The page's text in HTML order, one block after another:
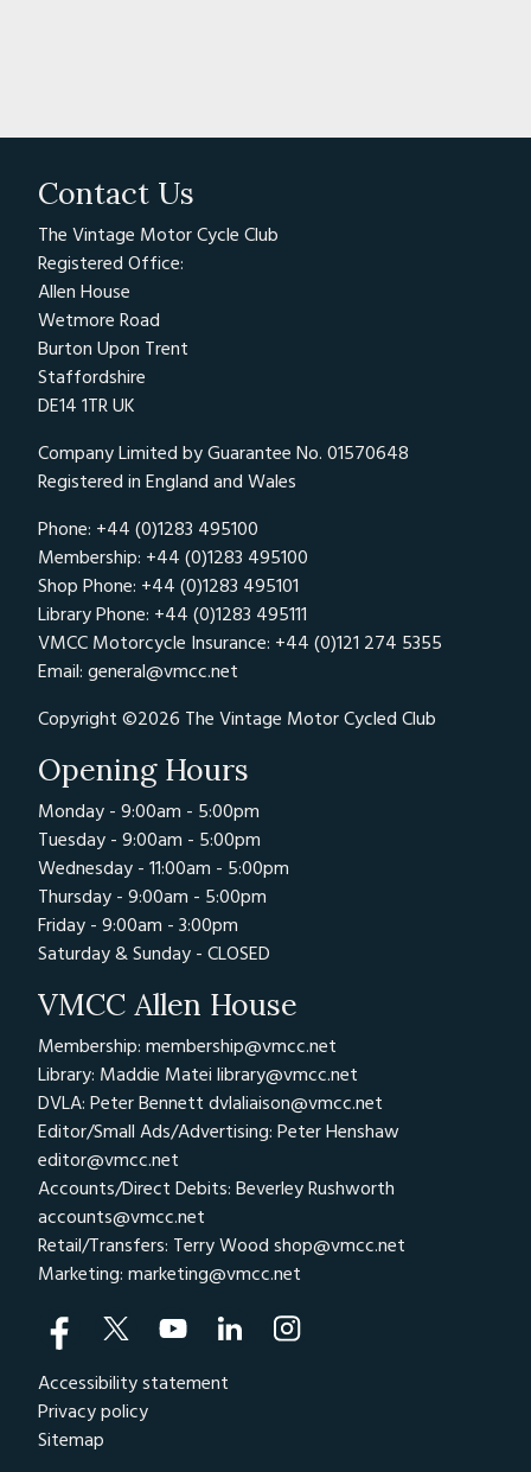
Contact Us
The Vintage Motor Cycle Club
Registered Office:
Allen House
Wetmore Road
Burton Upon Trent
Staffordshire
DE14 1TR UK
Company Limited by Guarantee No. 01570648
Registered in England and Wales
Phone: +44 (0)1283 495100
Membership: +44 (0)1283 495100
Shop Phone: +44 (0)1283 495101
Library Phone: +44 (0)1283 495111
VMCC Motorcycle Insurance: +44 (0)121 274 5355
Email: general@vmcc.net
Copyright ©2026 The Vintage Motor Cycled Club
Opening Hours
Monday - 9:00am - 5:00pm
Tuesday - 9:00am - 5:00pm
Wednesday - 11:00am - 5:00pm
Thursday - 9:00am - 5:00pm
Friday - 9:00am - 3:00pm
Saturday & Sunday - CLOSED
VMCC Allen House
Membership: membership@vmcc.net
Library: Maddie Matei library@vmcc.net
DVLA: Peter Bennett dvlaliaison@vmcc.net
Editor/Small Ads/Advertising: Peter Henshaw
editor@vmcc.net
Accounts/Direct Debits: Beverley Rushworth
accounts@vmcc.net
Retail/Transfers: Terry Wood shop@vmcc.net
Marketing: marketing@vmcc.net
Accessibility statement
Privacy policy
Sitemap